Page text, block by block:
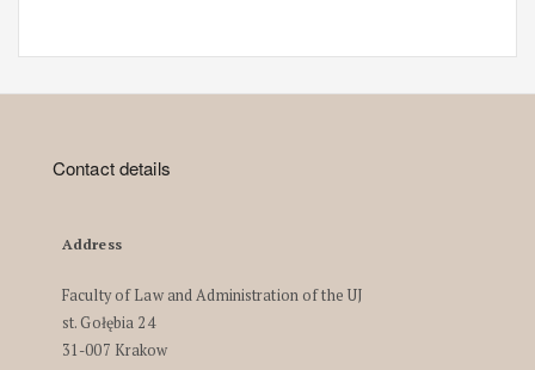
Contact details
Address
Faculty of Law and Administration of the UJ
st. Gołębia 24
31-007 Krakow